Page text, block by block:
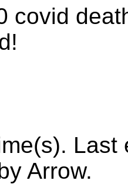
covid
Last
Arrow.